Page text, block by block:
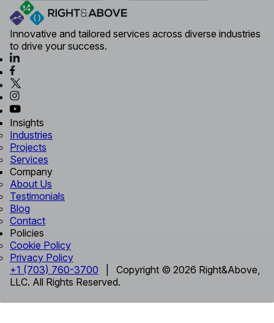
Innovative and tailored services across diverse industries
to drive your success.
Insights
Industries
Projects
Services
Company
About Us
Testimonials
Blog
Contact
Policies
Cookie Policy
Privacy Policy
+1 (703) 760-3700 | Copyright © 2026 Right&Above,
LLC. All Rights Reserved.